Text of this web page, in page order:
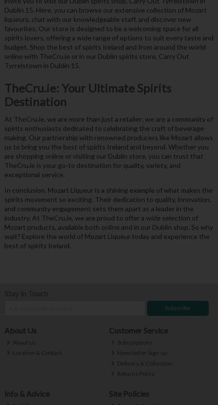
Dublin 15. Here, you can browse our extensive collection of Mozart
liqueurs, chat with our knowledgeable staff, and discover new
favourites. Our store is designed to be a welcoming space for all
spirits lovers, offering a wide range of options to suit every taste and
budget. Shop the best of spirits Ireland and from around the world
online with TheCru.ie or in our Dublin spirits store, Carry Out
Tyrrelstown in Dublin 15.
TheCru.ie: Your Ultimate Spirits
Destination
At TheCru.ie, we are more than just a retailer; we are a community of
spirits enthusiasts dedicated to celebrating the craft of beverage-
making. Our partnership with renowned producers like Mozart allows
us to bring you the best of spirits Ireland and beyond. Whether you
are shopping online or visiting our Dublin store, you can trust that
TheCru.ie is your go-to destination for quality, variety, and
exceptional service.
In conclusion, Mozart Liqueur is a shining example of what makes the
spirits movement so exciting. Their dedication to quality, innovation,
and community engagement sets them apart as a leader in the
industry. At TheCru.ie, we are proud to offer a wide selection of
Mozart products, available both online and in our Dublin shop. So why
wait? Explore the world of Mozart Liqueur today and experience the
best of spirits Ireland.
Subscribe
About Us
About Us
Location & Contact
Customer Service
Subscriptions
Newsletter Sign-up
Delivery & Collection
Returns Policy
Info & Advice Site Policies